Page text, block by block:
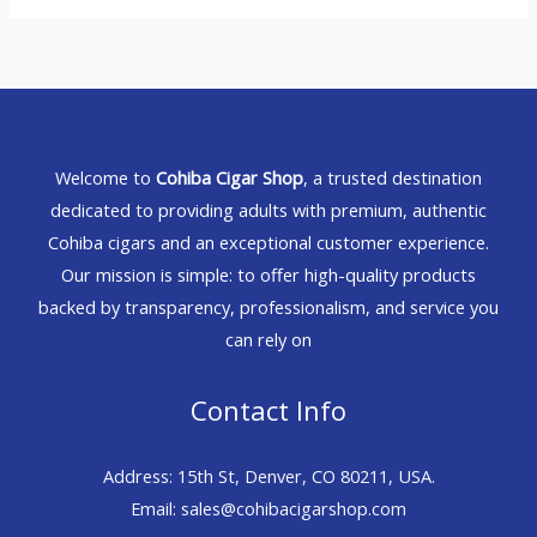
Welcome to Cohiba Cigar Shop, a trusted destination
dedicated to providing adults with premium, authentic
Cohiba cigars and an exceptional customer experience.
Our mission is simple: to offer high-quality products
backed by transparency, professionalism, and service you
can rely on
Contact Info
Address: 15th St, Denver, CO 80211, USA.
Email: sales@cohibacigarshop.com